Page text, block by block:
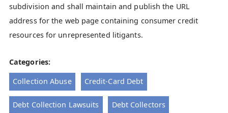
subdivision and shall maintain and publish the URL
address for the web page containing consumer credit
resources for unrepresented litigants.
Categories:
Collection Abuse Credit-Card Debt
Debt Collection Lawsuits Debt Collectors